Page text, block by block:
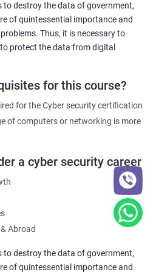
to destroy the data of government,
of quintessential importance and
Thus, it is necessary to
protect the data from digital
for this course?
for the Cyber security certification
of computers or networking is more
a cyber security career
Abroad
to destroy the data of government,
of quintessential importance and